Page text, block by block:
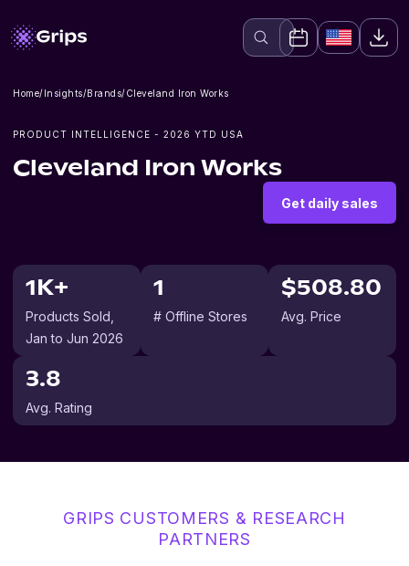
Home/Insights/Brands/Cleveland Iron Works
PRODUCT INTELLIGENCE - 2026 YTD USA
Cleveland Iron Works
Get daily sales
1K+
Products Sold
Jan to Jun 2026
1
# Offline Stores
$508.80
Avg. Price
3.8
Avg. Rating
GRIPS CUSTOMERS & RESEARCH
PARTNERS